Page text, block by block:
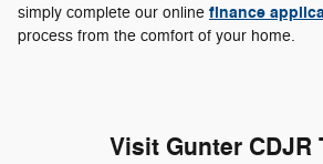
simply complete our online finance
process from the comfort of your home.
Visit Gunter CDJR